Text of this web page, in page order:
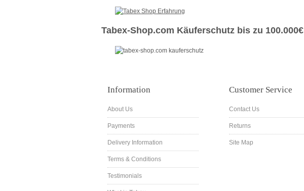
Tabex-Shop.com Käuferschutz bis zu 100.000€
Information
About Us
Payments
Delivery Information
Terms & Conditions
Testimonials
Customer Service
Contact Us
Returns
Site Map